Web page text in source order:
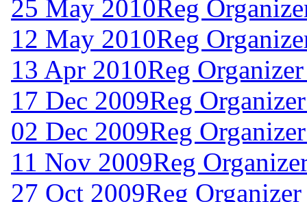
25 May 2010Reg
12 May 2010Reg
13 Apr 2010Reg
17 Dec 2009Reg
02 Dec 2009Reg
11 Nov 2009Reg
27 Oct 2009Reg